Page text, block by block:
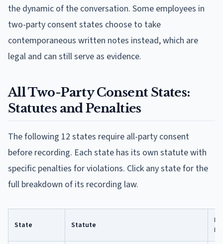
the dynamic of the conversation. Some employees in
two-party consent states choose to take
contemporaneous written notes instead, which are
legal and can still serve as evidence.
All Two-Party Consent States:
Statutes and Penalties
The following 12 states require all-party consent
before recording. Each state has its own statute with
specific penalties for violations. Click any state for the
full breakdown of its recording law.
State Statute